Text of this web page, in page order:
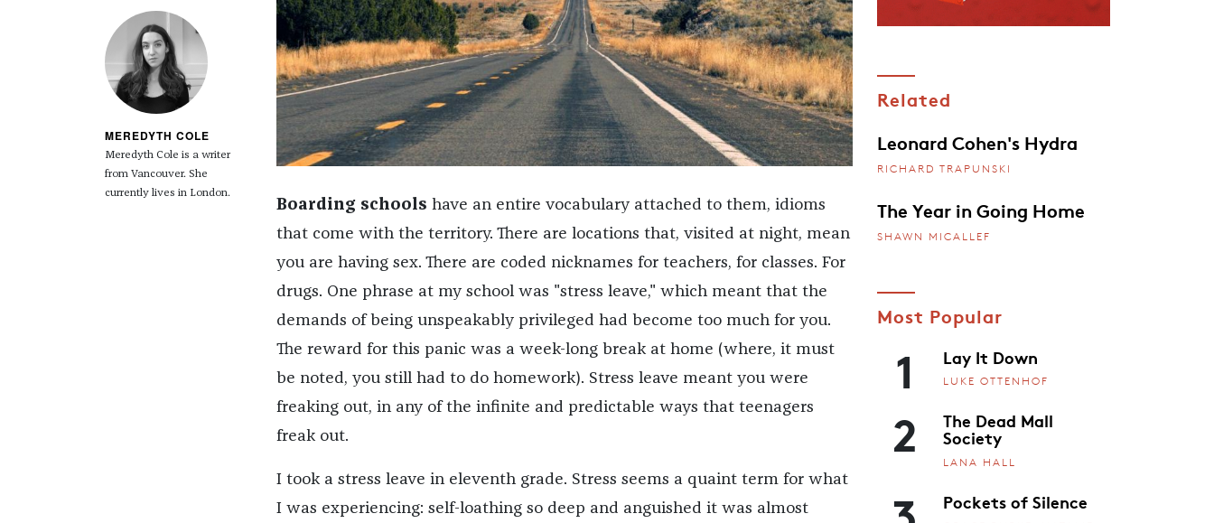
MEREDYTH COLE
Meredyth Cole is a writer
from Vancouver. She
currently lives in London.
Boarding schools have an entire vocabulary attached to them, idioms
that come with the territory. There are locations that, visited at night, mean
you are having sex. There are coded nicknames for teachers, for classes. For
drugs. One phrase at my school was "stress leave," which meant that the
demands of being unspeakably privileged had become too much for you.
The reward for this panic was a week-long break at home (where, it must
be noted, you still had to do homework). Stress leave meant you were
freaking out, in any of the infinite and predictable ways that teenagers
freak out.
I took a stress leave in eleventh grade. Stress seems a quaint term for what
I was experiencing: self-loathing so deep and anguished it was almost
Related
Leonard Cohen's Hydra
RICHARD TRAPUNSKI
The Year in Going Home
SHAWN MICALLEF
Most Popular
1 Lay It Down
LUKE OTTENHOF
2 The Dead Mall
Society
LANA HALL
Pockets of Silence